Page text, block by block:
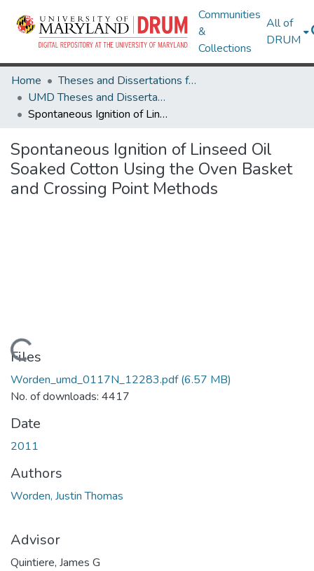
Communities
&
Collections
All of
DRUM
Home
Theses and Dissertations from UMD
UMD Theses and Dissertations
Spontaneous Ignition of Linseed Oil Soaked Cotton Using the Oven Basket and Crossing Point Methods
Spontaneous Ignition of Linseed Oil
Soaked Cotton Using the Oven Basket
and Crossing Point Methods
Loading...
Files
Worden_umd_0117N_12283.pdf(6.57 MB)
No. of downloads: 4417
Date
2011
Authors
Worden, Justin Thomas
Advisor
Quintiere, James G